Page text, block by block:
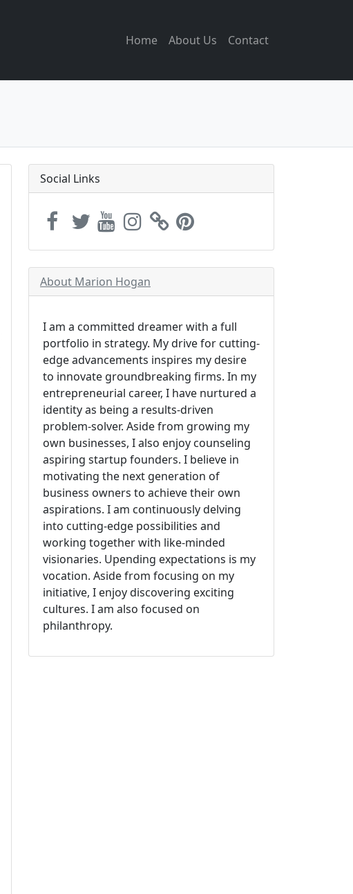
Home About Us Contact
Social Links
About Marion Hogan
I am a committed dreamer with a full
portfolio in strategy. My drive for cutting-
edge advancements inspires my desire
to innovate groundbreaking firms. In my
entrepreneurial career, I have nurtured a
identity as being a results-driven
problem-solver. Aside from growing my
own businesses, I also enjoy counseling
aspiring startup founders. I believe in
motivating the next generation of
business owners to achieve their own
aspirations. I am continuously delving
into cutting-edge possibilities and
working together with like-minded
visionaries. Upending expectations is my
vocation. Aside from focusing on my
initiative, I enjoy discovering exciting
cultures. I am also focused on
philanthropy.